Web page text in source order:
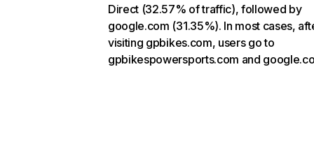
Direct (32.57% of traffic), followed by
google.com (31.35%). In most cases,
visiting gpbikes.com, users go to
gpbikespowersports.com and